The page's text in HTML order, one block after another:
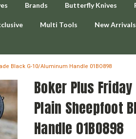
Brands Butterfly Knives
Multi Tools New Arrivals
Black G-10/Aluminum Handle 01BO898
Boker Plus
Plain Sheepfoot
Handle 01BO898